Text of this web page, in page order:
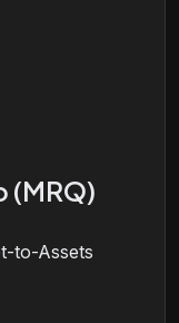
to-Assets